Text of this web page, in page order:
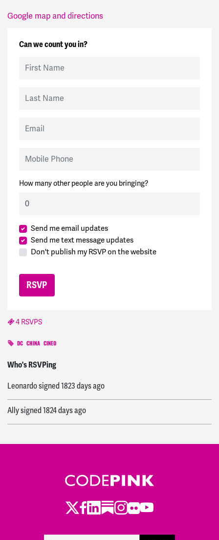
Google map and directions
Can we count you in?
How many other people are you bringing?
Send me email updates
Send me text message updates
Don't publish my RSVP on the website
4 RSVPS
DC CHINA CINEO
Who's RSVPing
Kylesigned1818 days ago
Leonardosigned1823 days ago
Allysigned1824 days ago
Twitter
Facebook
LinkedIn
Substack
Instagram
Flickr
Youtube